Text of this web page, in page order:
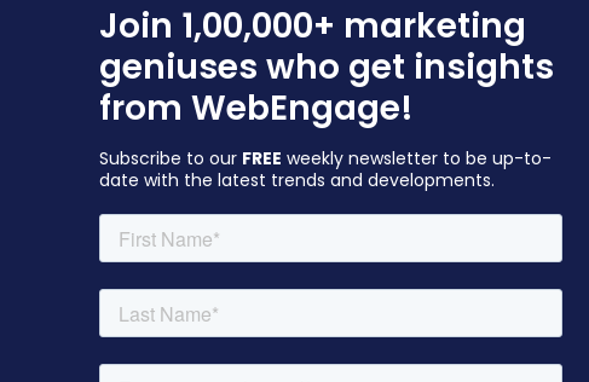
Join 1,00,000+ marketing
geniuses who get insights
from WebEngage!
Subscribe to our FREE weekly newsletter to be up-to-
date with the latest trends and developments.